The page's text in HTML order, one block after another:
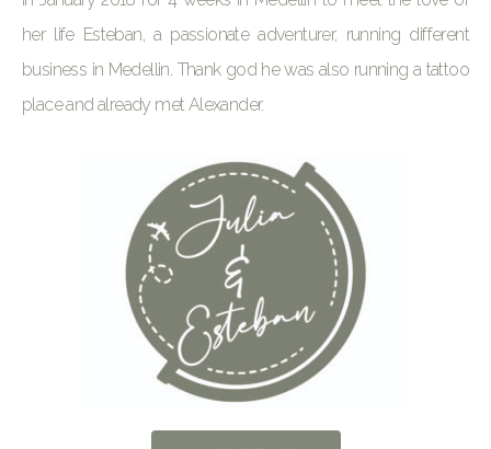
her life Esteban, a passionate adventurer, running different
business in Medellin. Thank god he was also running a tattoo
place and already met Alexander.